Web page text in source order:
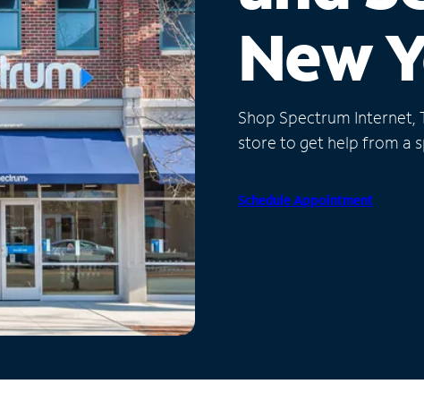
New
Shop Spectrum Internet,
store to get help from a
Schedule Appointment